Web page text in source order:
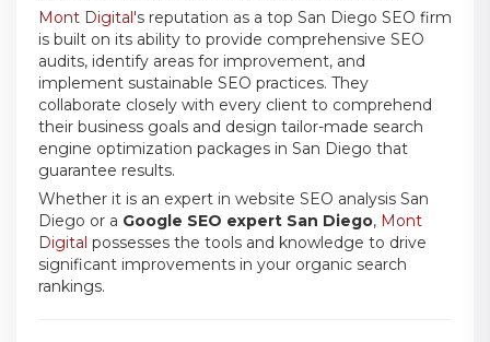
Mont Digital's reputation as a top San Diego SEO firm
is built on its ability to provide comprehensive SEO
audits, identify areas for improvement, and
implement sustainable SEO practices. They
collaborate closely with every client to comprehend
their business goals and design tailor-made search
engine optimization packages in San Diego that
guarantee results.
Whether it is an expert in website SEO analysis San
Diego or a Google SEO expert San Diego, Mont
Digital possesses the tools and knowledge to drive
significant improvements in your organic search
rankings.